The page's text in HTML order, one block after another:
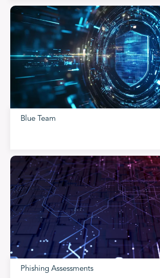
Blue Team
Phishing Assessments